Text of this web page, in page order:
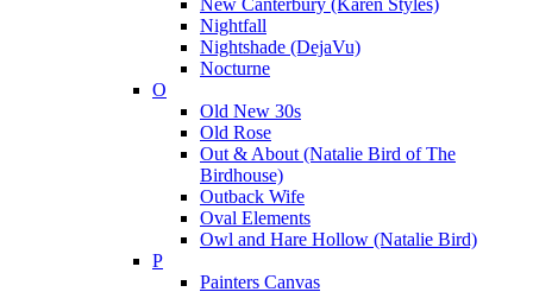
New Canterbury (Karen Styles)
Nightfall
Nightshade (DejaVu)
Nocturne
O
Old New 30s
Old Rose
Out & About (Natalie Bird of The
Birdhouse)
Outback Wife
Oval Elements
Owl and Hare Hollow (Natalie Bird)
P
Painters Canvas